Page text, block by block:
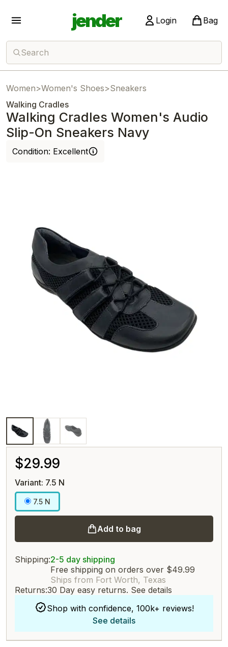
jender Login Bag
Search
Women>Women's Shoes>Sneakers
Walking Cradles
Walking Cradles Women's Audio
Slip-On Sneakers Navy
Condition: Excellent
$29.99
Variant: 7.5 N
7.5 N
Add to bag
Shipping:2-5 day shipping
Free shipping on orders over $49.99
Ships from Fort Worth, Texas
Returns:30 Day easy returns. See details
Shop with confidence, 100k+ reviews!
See details